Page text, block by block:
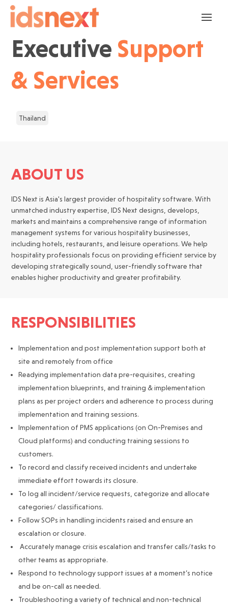
Executive Support
& Services
Thailand
ABOUT US
IDS Next is Asia's largest provider of hospitality software. With
unmatched industry expertise, IDS Next designs, develops,
markets and maintains a comprehensive range of information
management systems for various hospitality businesses,
including hotels, restaurants, and leisure operations. We help
hospitality professionals focus on providing efficient service by
developing strategically sound, user-friendly software that
enables higher productivity and greater profitability.
RESPONSIBILITIES
Implementation and post implementation support both at
site and remotely from office
Readying implementation data pre-requisites, creating
implementation blueprints, and training & implementation
plans as per project orders and adherence to process during
implementation and training sessions.
Implementation of PMS applications (on On-Premises and
Cloud platforms) and conducting training sessions to
customers.
To record and classify received incidents and undertake
immediate effort towards its closure.
To log all incident/service requests, categorize and allocate
categories/ classifications.
Follow SOPs in handling incidents raised and ensure an
escalation or closure.
Accurately manage crisis escalation and transfer calls/tasks to
other teams as appropriate.
Respond to technology support issues at a moment’s notice
and be on-call as needed.
Troubleshooting a variety of technical and non-technical